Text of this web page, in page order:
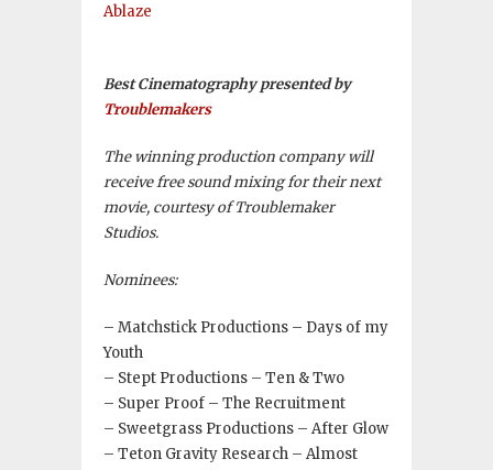
Ablaze
Best Cinematography presented by
Troublemakers
The winning production company will
receive free sound mixing for their next
movie, courtesy of Troublemaker
Studios.
Nominees:
– Matchstick Productions – Days of my
Youth
– Stept Productions – Ten & Two
– Super Proof – The Recruitment
– Sweetgrass Productions – After Glow
– Teton Gravity Research – Almost